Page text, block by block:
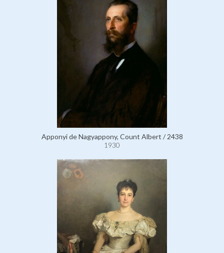
Apponyi de Nagyappony, Count Albert / 2438
1930